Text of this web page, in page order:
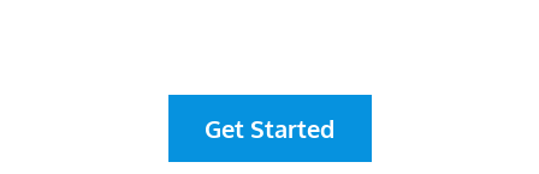
Get Started